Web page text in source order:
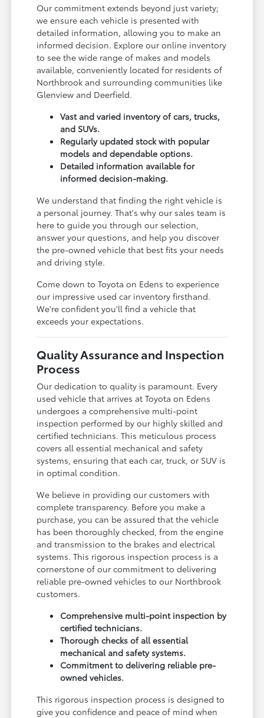
Our commitment extends beyond just variety;
we ensure each vehicle is presented with
detailed information, allowing you to make an
informed decision. Explore our online inventory
to see the wide range of makes and models
available, conveniently located for residents of
Northbrook and surrounding communities like
Glenview and Deerfield.
Vast and varied inventory of cars, trucks,
and SUVs.
Regularly updated stock with popular
models and dependable options.
Detailed information available for
informed decision-making.
We understand that finding the right vehicle is
a personal journey. That's why our sales team is
here to guide you through our selection,
answer your questions, and help you discover
the pre-owned vehicle that best fits your needs
and driving style.
Come down to Toyota on Edens to experience
our impressive used car inventory firsthand.
We're confident you'll find a vehicle that
exceeds your expectations.
Quality Assurance and Inspection
Process
Our dedication to quality is paramount. Every
used vehicle that arrives at Toyota on Edens
undergoes a comprehensive multi-point
inspection performed by our highly skilled and
certified technicians. This meticulous process
covers all essential mechanical and safety
systems, ensuring that each car, truck, or SUV is
in optimal condition.
We believe in providing our customers with
complete transparency. Before you make a
purchase, you can be assured that the vehicle
has been thoroughly checked, from the engine
and transmission to the brakes and electrical
systems. This rigorous inspection process is a
cornerstone of our commitment to delivering
reliable pre-owned vehicles to our Northbrook
customers.
Comprehensive multi-point inspection by
certified technicians.
Thorough checks of all essential
mechanical and safety systems.
Commitment to delivering reliable pre-
owned vehicles.
This rigorous inspection process is designed to
give you confidence and peace of mind when